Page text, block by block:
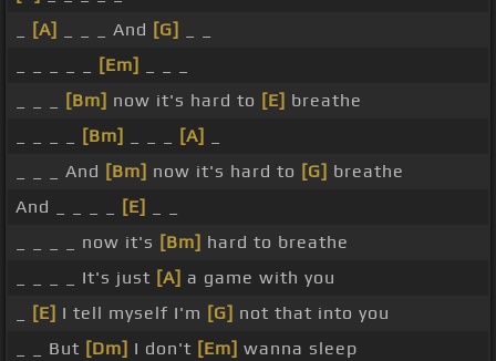
[A] _ _ _ And [G]
[Em]
[Bm] now it's hard to [E] breathe
[Bm] [A]
_ _ _ And [Bm] now it's hard to [G] breathe
And _ _ _ _
[E]
_ _ _ _ now it's [Bm] hard to breathe
_ _ _ _ It's just [A] a game with you
[E] I tell myself I'm [G] not that into you
_ _ But [Dm] I don't [Em] wanna sleep